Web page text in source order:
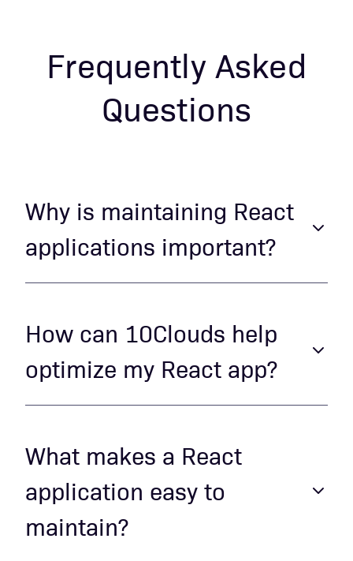
Frequently Asked
Questions
Why is maintaining React
applications important?
React app remains fast, secure, and
aligned with the latest best practices,
enhancing both user experience and
developer productivity.
How can 10Clouds help
optimize my React app?
including efficient rendering, state
refactoring, to enhance your app's
performance and maintainability.
What makes a React
application easy to
maintain?